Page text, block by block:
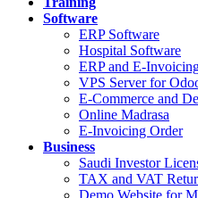
Software
ERP Software
Hospital Software
ERP and E-
VPS Server for
E-Commerce and
Online Madrasa
E-Invoicing Order
Business
Saudi Investor
TAX and VAT
Demo Website for